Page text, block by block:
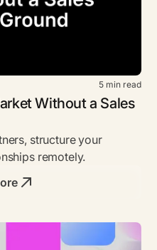
5 min read
Without a Sales
structure your
remotely.